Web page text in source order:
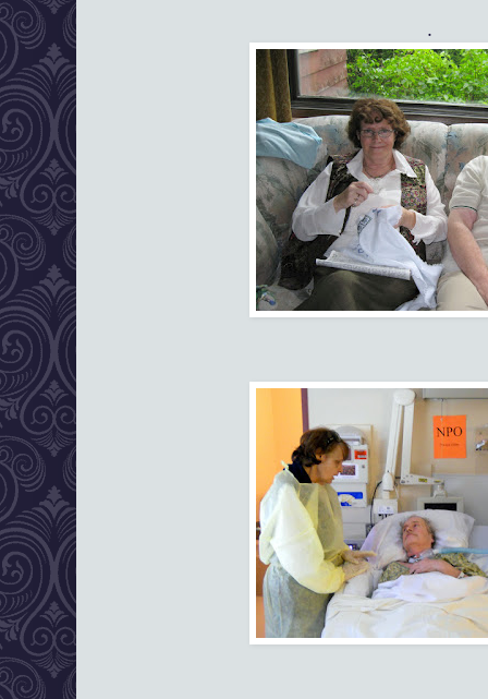
.